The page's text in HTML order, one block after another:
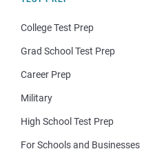
College Test Prep
Grad School Test Prep
Career Prep
Military
High School Test Prep
For Schools and Businesses